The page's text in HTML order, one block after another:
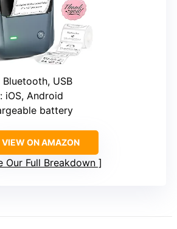
Bluetooth, USB
: iOS, Android
battery
VIEW ON AMAZON
Our Full Breakdown